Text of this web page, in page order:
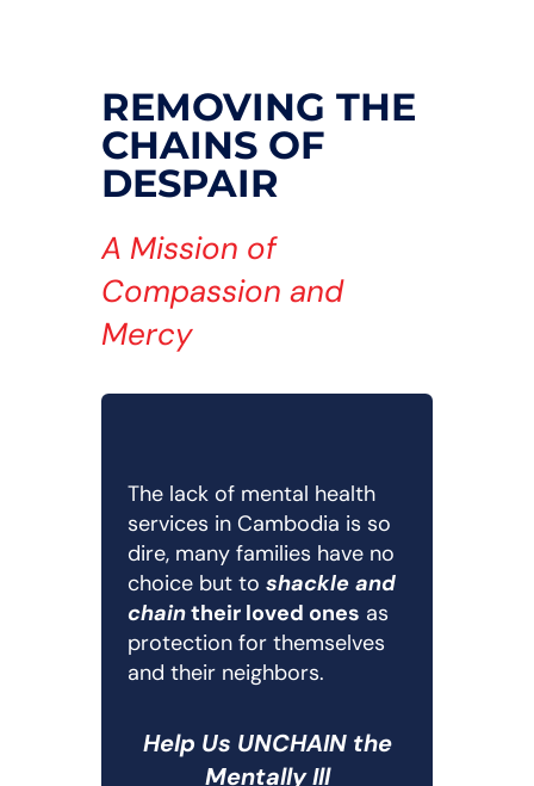
REMOVING THE
CHAINS OF
DESPAIR
A Mission of
Compassion and
Mercy
The lack of mental health
services in Cambodia is so
dire, many families have no
choice but toshackle and
chaintheir loved ones as
protection for themselves
and their neighbors.
Help Us UNCHAIN the
Mentally Ill